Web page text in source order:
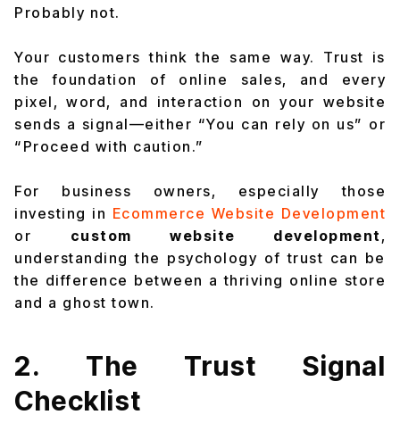
Probably not.
Your customers think the same way. Trust is
the foundation of online sales, and every
pixel, word, and interaction on your website
sends a signal—either “You can rely on us” or
“Proceed with caution.”
For business owners, especially those
investing in Ecommerce Website Development
or custom website development ,
understanding the psychology of trust can be
the difference between a thriving online store
and a ghost town.
2. The Trust Signal
Checklist